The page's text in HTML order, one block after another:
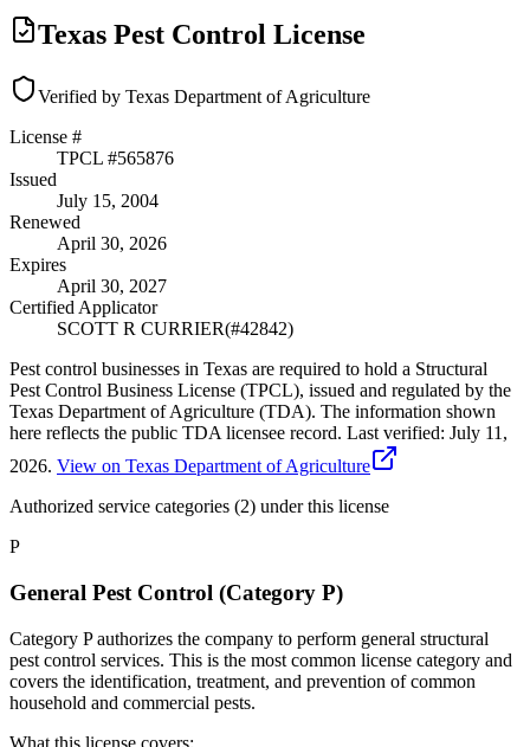
Texas Pest Control License
Verified by Texas Department of Agriculture
License #
TPCL #565876
Issued
July 15, 2004
Renewed
April 30, 2026
Expires
April 30, 2027
Certified Applicator
SCOTT R CURRIER(#42842)
Pest control businesses in Texas are required to hold a Structural
Pest Control Business License (TPCL), issued and regulated by the
Texas Department of Agriculture (TDA). The information shown
here reflects the public TDA licensee record. Last verified: July 11,
2026. View on Texas Department of Agriculture
Authorized service categories (2) under this license
P
General Pest Control (Category P)
Category P authorizes the company to perform general structural
pest control services. This is the most common license category and
covers the identification, treatment, and prevention of common
household and commercial pests.
What this license covers: